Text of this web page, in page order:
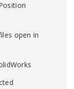
open in